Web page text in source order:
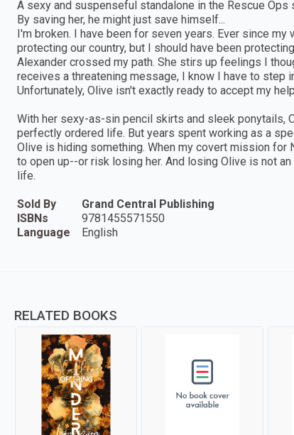
A sexy and suspenseful standalone in the Rescue Ops
By saving her, he might just save himself...
I'm broken. I have been for seven years. Ever since
protecting our country, but I should have been
Alexander crossed my path. She stirs up feelings I
receives a threatening message, I know I have to step
Unfortunately, Olive isn't exactly ready to accept my
With her sexy-as-sin pencil skirts and sleek ponytails,
perfectly ordered life. But years spent working as a
Olive is hiding something. When my covert mission
to open up--or risk losing her. And losing Olive is not
life.
Sold By
Grand Central Publishing
ISBNs
9781455571550
Language
English
RELATED BOOKS